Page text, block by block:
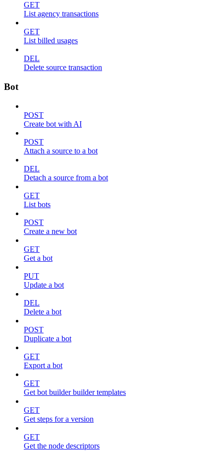
GET
List agency transactions
GET
List billed usages
DEL
Delete source transaction
Bot
POST
Create bot with AI
POST
Attach a source to a bot
DEL
Detach a source from a bot
GET
List bots
POST
Create a new bot
GET
Get a bot
PUT
Update a bot
DEL
Delete a bot
POST
Duplicate a bot
GET
Export a bot
GET
Get bot builder builder templates
GET
Get steps for a version
GET
Get the node descriptors